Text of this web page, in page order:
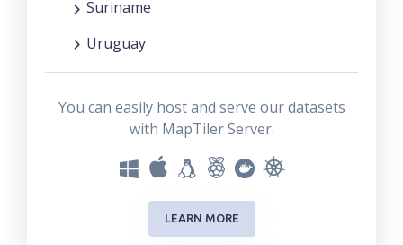
Suriname
Uruguay
You can easily host and serve our datasets
with MapTiler Server.
LEARN MORE